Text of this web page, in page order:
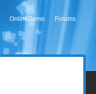
OnlineDemo Forums